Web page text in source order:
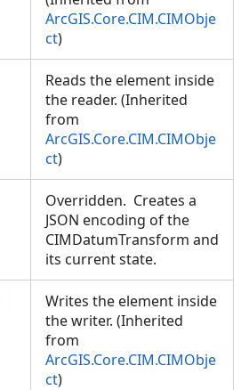
ArcGIS.Core.CIM.CIMObje
ct)
Reads the element inside
the reader. (Inherited
from
ArcGIS.Core.CIM.CIMObje
ct)
Overridden. Creates a
JSON encoding of the
CIMDatumTransform and
its current state.
Writes the element inside
the writer. (Inherited
from
ArcGIS.Core.CIM.CIMObje
ct)